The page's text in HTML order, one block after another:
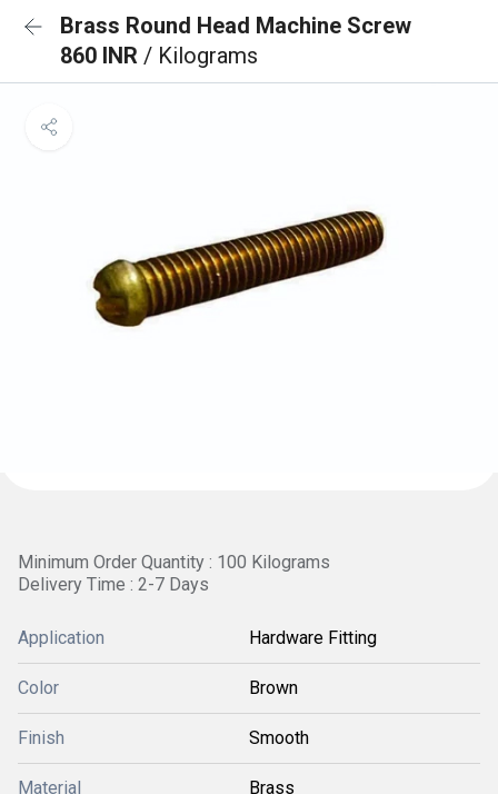
Brass Round Head Machine Screw
860 INR / Kilograms
Minimum Order Quantity : 100 Kilograms
Delivery Time : 2-7 Days
Application Hardware Fitting
Color Brown
Finish Smooth
Material Brass